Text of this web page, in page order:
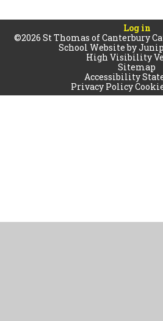
Log in
©2026 St Thomas of Canterbury
School Website by
High Visibility
Sitemap
Accessibility
Privacy Policy